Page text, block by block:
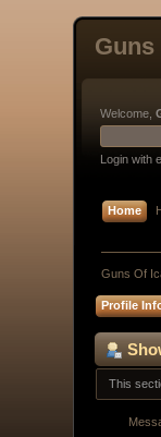
Welcome,
Login with
Home
Guns Of
Profile
This